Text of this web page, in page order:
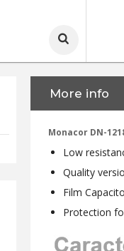
More info
Monacor DN-
Low
Quality
Film
Protection